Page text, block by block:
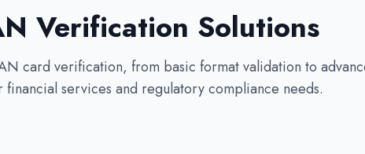
Verification Solutions
card verification, from basic format validation to
services and regulatory compliance needs.